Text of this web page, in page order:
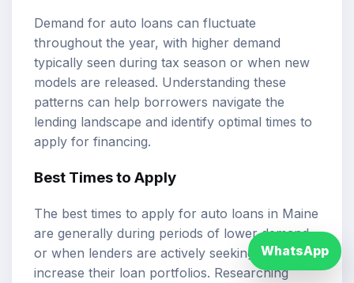
Demand for auto loans can fluctuate
throughout the year, with higher demand
typically seen during tax season or when new
models are released. Understanding these
patterns can help borrowers navigate the
lending landscape and identify optimal times to
apply for financing.
Best Times to Apply
The best times to apply for auto loans in Maine
are generally during periods of lower demand
or when lenders are actively seeking to
increase their loan portfolios. Researching
WhatsApp